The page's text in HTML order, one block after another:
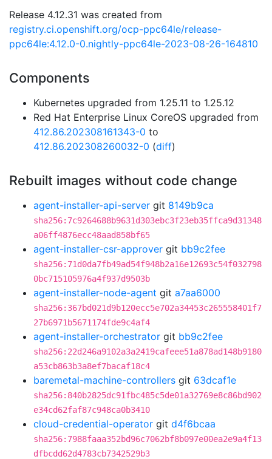
Release 4.12.31 was created from
registry.ci.openshift.org/ocp-ppc64le/release-
ppc64le:4.12.0-0.nightly-ppc64le-2023-08-26-164810
Components
Kubernetes upgraded from 1.25.11 to 1.25.12
Red Hat Enterprise Linux CoreOS upgraded from
412.86.202308161343-0 to
412.86.202308260032-0 (diff)
Rebuilt images without code change
agent-installer-api-server git 8149b9ca
sha256:7c9264688b9631d303ebc3f23eb35ffca9d31348
a06ff4876ecc48aad858bf65
agent-installer-csr-approver git bb9c2fee
sha256:71d0da7fb49ad54f948b2a16e12693c54f032798
0bc715105976a4f937d9503b
agent-installer-node-agent git a7aa6000
sha256:367bd021d9b120ecc5e702a34453c265558401f7
27b6971b5671174fde9c4af4
agent-installer-orchestrator git bb9c2fee
sha256:22d246a9102a3a2419cafeee51a878ad148b9180
a53cb863b3a8ef7bacaf18c4
baremetal-machine-controllers git 63dcaf1e
sha256:840b2825dc91fbc485c5de01a32769e8c86bd902
e34cd62faf87c948ca0b3410
cloud-credential-operator git d4f6bcaa
sha256:7988faaa352bd96c7062bf8b097e00ea2e9a4f13
dfbcdd62d4783cb7342529b3